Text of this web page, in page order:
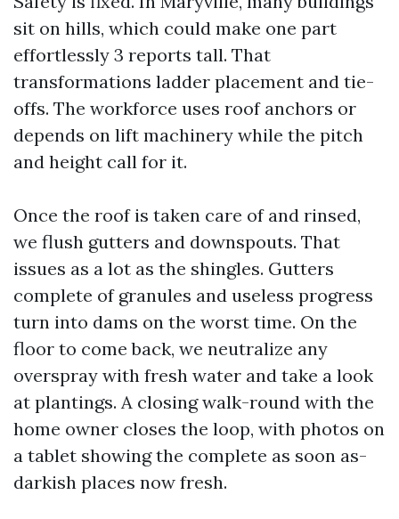
sit on hills, which could make one part
effortlessly 3 reports tall. That
transformations ladder placement and tie-
offs. The workforce uses roof anchors or
depends on lift machinery while the pitch
and height call for it.
Once the roof is taken care of and rinsed,
we flush gutters and downspouts. That
issues as a lot as the shingles. Gutters
complete of granules and useless progress
turn into dams on the worst time. On the
floor to come back, we neutralize any
overspray with fresh water and take a look
at plantings. A closing walk-round with the
home owner closes the loop, with photos on
a tablet showing the complete as soon as-
darkish places now fresh.